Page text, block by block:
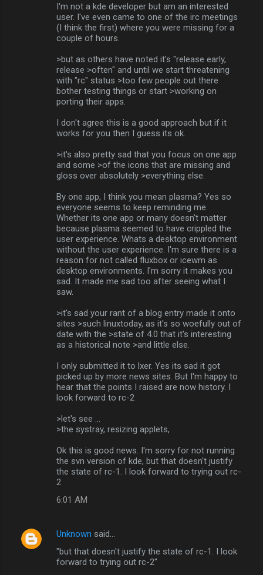
I'm not a kde developer but am an interested
user. I've even came to one of the irc meetings
(I think the first) where you were missing for a
couple of hours.
>but as others have noted it's "release early,
release >often" and until we start threatening
with "rc" status >too few people out there
bother testing things or start >working on
porting their apps.
I don't agree this is a good approach but if it
works for you then I guess its ok.
>it's also pretty sad that you focus on one app
and some >of the icons that are missing and
gloss over absolutely >everything else.
By one app, I think you mean plasma? Yes so
everyone seems to keep reminding me.
Whether its one app or many doesn't matter
because plasma seemed to have crippled the
user experience. Whats a desktop environment
without the user experience. I'm sure there is a
reason for not called fluxbox or icewm as
desktop environments. I'm sorry it makes you
sad. It made me sad too after seeing what I
saw.
>it's sad your rant of a blog entry made it onto
sites >such linuxtoday, as it's so woefully out of
date with the >state of 4.0 that it's interesting
as a historical note >and little else.
I only submitted it to lxer. Yes its sad it got
picked up by more news sites. But I'm happy to
hear that the points I raised are now history. I
look forward to rc-2
>let's see ...
>the systray, resizing applets,
Ok this is good news. I'm sorry for not running
the svn version of kde, but that doesn't justify
the state of rc-1. I look forward to trying out rc-
2
6:01 AM
Unknown said…
"but that doesn't justify the state of rc-1. I look
forward to trying out rc-2"